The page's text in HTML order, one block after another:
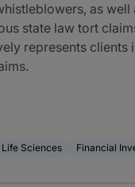
as
state law tort
represents
Sciences Financial